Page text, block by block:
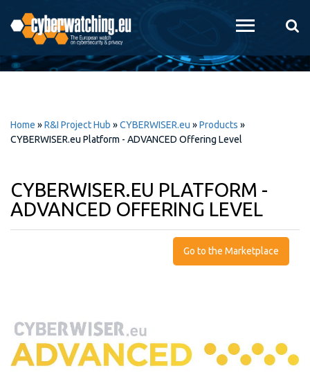
main
content
Home »R&I Project Hub »CYBERWISER.eu »Products »
CYBERWISER.eu Platform - ADVANCED Offering Level
CYBERWISER.EU PLATFORM -
ADVANCED OFFERING LEVEL
Go to the Marketplace